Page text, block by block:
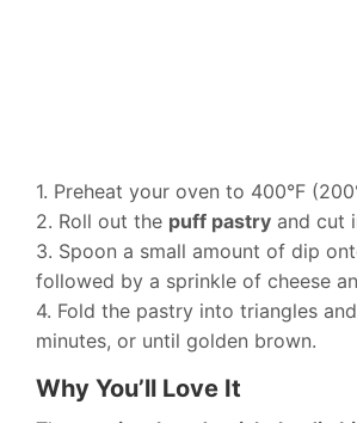
1. Preheat your oven to 400°F
2. Roll out the puff pastry and cut
3. Spoon a small amount of dip
followed by a sprinkle of cheese
4. Fold the pastry into triangles
minutes, or until golden brown.
Why You’ll Love It